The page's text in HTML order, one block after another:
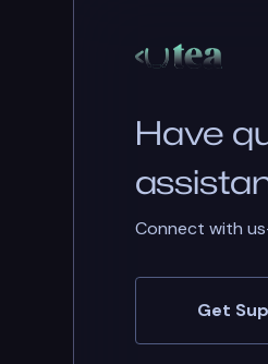
Have
Connect with
Get